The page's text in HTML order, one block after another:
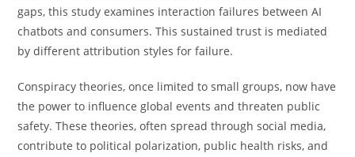
gaps, this study examines interaction failures between AI
chatbots and consumers. This sustained trust is mediated
by different attribution styles for failure.
Conspiracy theories, once limited to small groups, now have
the power to influence global events and threaten public
safety. These theories, often spread through social media,
contribute to political polarization, public health risks, and